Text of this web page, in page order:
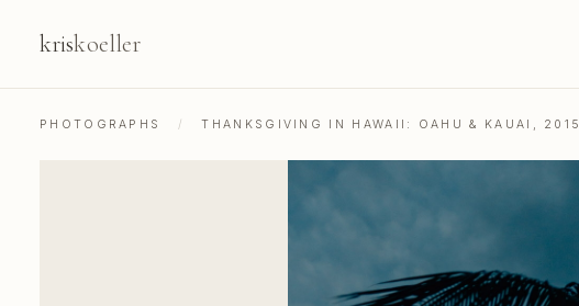
kriskoeller
PHOTOGRAPHS / THANKSGIVING IN HAWAII: OAHU & KAUAI, 2015